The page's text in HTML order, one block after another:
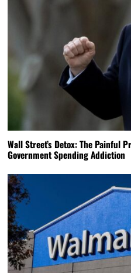
Wall Street’s Detox: The Painful
Government Spending Addiction